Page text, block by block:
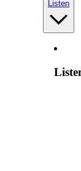
Listen